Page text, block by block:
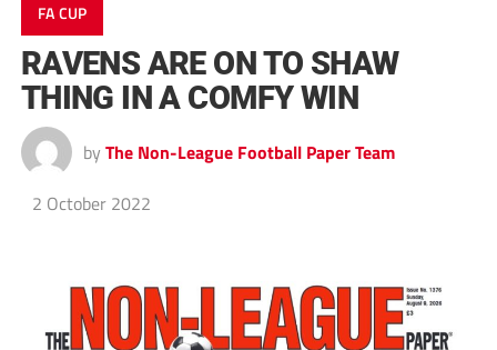
FA CUP
RAVENS ARE ON TO SHAW
THING IN A COMFY WIN
by The Non-League Football Paper Team
2 October 2022